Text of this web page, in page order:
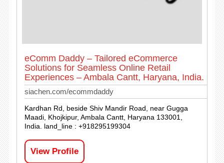
eComm Daddy – Tailored eCommerce
Solutions for Seamless Online Retail
Experiences – Ambala Cantt, Haryana, India.
siachen.com/ecommdaddy
Kardhan Rd, beside Shiv Mandir Road, near Gugga
Maadi, Khojkipur, Ambala Cantt, Haryana 133001,
India. land_line : +918295199304
View Profile